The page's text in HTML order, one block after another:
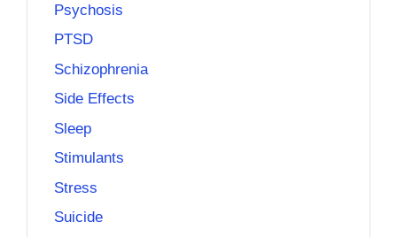
Psychosis
PTSD
Schizophrenia
Side Effects
Sleep
Stimulants
Stress
Suicide